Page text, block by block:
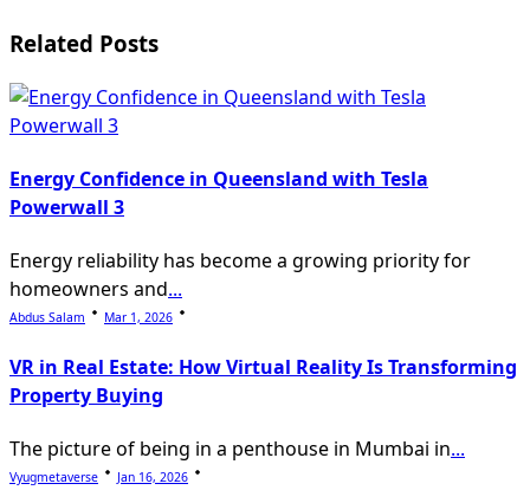
reader-
text">Page</span>
Related Posts
Energy Confidence in Queensland with Tesla
Powerwall 3
Energy reliability has become a growing priority for
homeowners and...
Abdus Salam Mar 1, 2026
VR in Real Estate: How Virtual Reality Is Transforming
Property Buying
The picture of being in a penthouse in Mumbai in...
Vyugmetaverse Jan 16, 2026